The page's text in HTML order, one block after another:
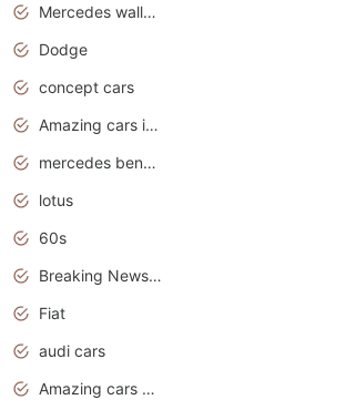
Mercedes wallpaper
Dodge
concept cars
Amazing cars in the world
mercedes benz car wallpaper
lotus
60s
Breaking News Alerts.Otomotif News.Otomotif Review.
Fiat
audi cars
Amazing cars wallpapers